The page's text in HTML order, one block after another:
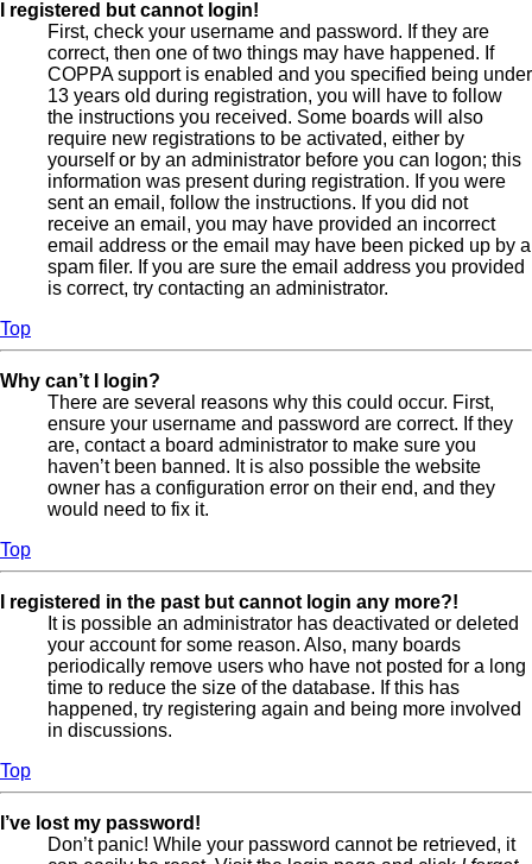
I registered but cannot login!
First, check your username and password. If they are
correct, then one of two things may have happened. If
COPPA support is enabled and you specified being under
13 years old during registration, you will have to follow
the instructions you received. Some boards will also
require new registrations to be activated, either by
yourself or by an administrator before you can logon; this
information was present during registration. If you were
sent an email, follow the instructions. If you did not
receive an email, you may have provided an incorrect
email address or the email may have been picked up by a
spam filer. If you are sure the email address you provided
is correct, try contacting an administrator.
Top
Why can’t I login?
There are several reasons why this could occur. First,
ensure your username and password are correct. If they
are, contact a board administrator to make sure you
haven’t been banned. It is also possible the website
owner has a configuration error on their end, and they
would need to fix it.
Top
I registered in the past but cannot login any more?!
It is possible an administrator has deactivated or deleted
your account for some reason. Also, many boards
periodically remove users who have not posted for a long
time to reduce the size of the database. If this has
happened, try registering again and being more involved
in discussions.
Top
I’ve lost my password!
Don’t panic! While your password cannot be retrieved, it